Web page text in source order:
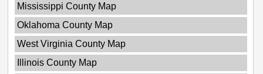
Mississippi County Map
Oklahoma County Map
West Virginia County Map
Illinois County Map